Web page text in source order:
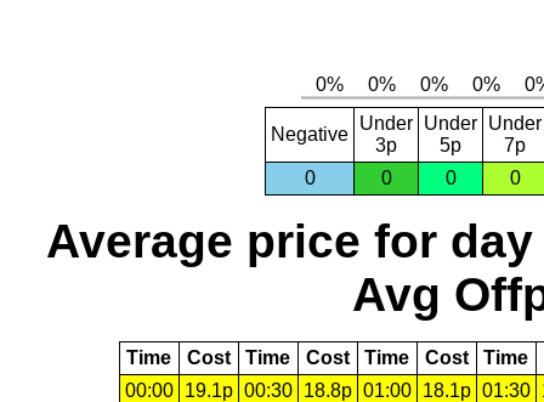
Negative
Under
3p
Under
5p
Under
7p
0
0 0 0
Average price for day
Avg
Time Cost Time Cost Time Cost Time
00:00
19.1p 00:30 18.8p 01:00 18.1p 01:30